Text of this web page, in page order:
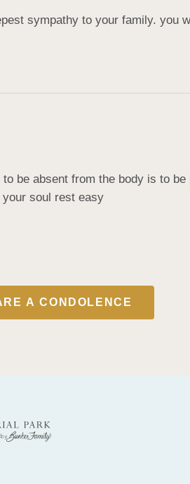
sympathy to your family. you
be absent from the body is to
soul rest easy
A CONDOLENCE